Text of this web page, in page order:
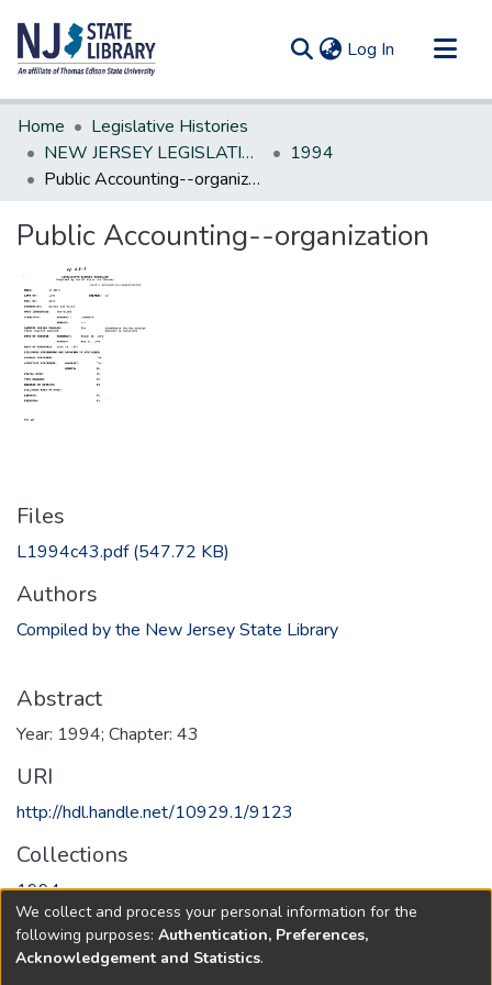
Log In (current)
Communities & Collections
All of DSpace
Statistics
Home
Legislative Histories
NEW JERSEY LEGISLATIVE HISTORIES
1994
Public Accounting--organization
Public Accounting--organization
Files
L1994c43.pdf(547.72 KB)
Authors
Compiled by the New Jersey State Library
Abstract
Year: 1994; Chapter: 43
URI
http://hdl.handle.net/10929.1/9123
Collections
1994
Full item page
We collect and process your personal information for the
following purposes: Authentication, Preferences,
Acknowledgement and Statistics.